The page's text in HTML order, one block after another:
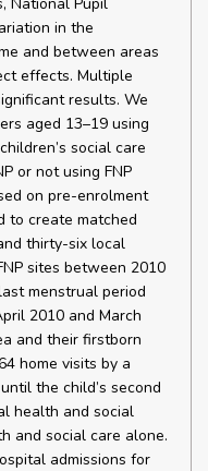
in the
and between areas
effects. Multiple
results. We
aged 13–19 using
social care
or not using FNP
on pre-enrolment
to create matched
thirty-six local
sites between 2010
menstrual period
2010 and March
and their firstborn
home visits by a
the child’s second
health and social
and social care alone.
admissions for